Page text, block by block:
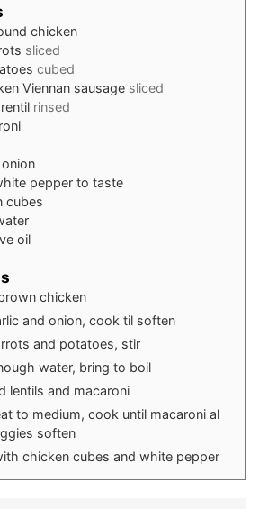
chicken
sliced
cubed
Viennan sausage sliced
rinsed
pepper to taste
cubes
oil
chicken
and onion, cook til soften
and potatoes, stir
water, bring to boil
lentils and macaroni
to medium, cook until macaroni al
soften
chicken cubes and white pepper